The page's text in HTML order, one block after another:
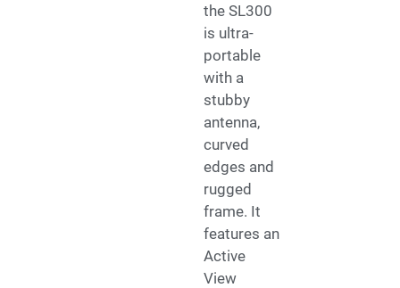
the SL300
is ultra-
portable
with a
stubby
antenna,
curved
edges and
rugged
frame. It
features an
Active
View